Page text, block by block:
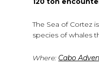
The Sea of ​​Cortez
species of whales
Where: Cabo